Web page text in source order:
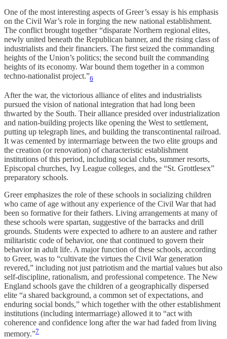
One of the most interesting aspects of Greer’s essay is his emphasis
on the Civil War’s role in forging the new national establishment.
The conflict brought together “disparate Northern regional elites,
newly united beneath the Republican banner, and the rising class of
industrialists and their financiers. The first seized the commanding
heights of the Union’s politics; the second built the commanding
heights of its economy. War bound them together in a common
techno-nationalist project.”6
After the war, the victorious alliance of elites and industrialists
pursued the vision of national integration that had long been
thwarted by the South. Their alliance presided over industrialization
and nation-building projects like opening the West to settlement,
putting up telegraph lines, and building the transcontinental railroad.
It was cemented by intermarriage between the two elite groups and
the creation (or renovation) of characteristic establishment
institutions of this period, including social clubs, summer resorts,
Episcopal churches, Ivy League colleges, and the “St. Grottlesex”
preparatory schools.
Greer emphasizes the role of these schools in socializing children
who came of age without any experience of the Civil War that had
been so formative for their fathers. Living arrangements at many of
these schools were spartan, suggestive of the barracks and drill
grounds. Students were expected to adhere to an austere and rather
militaristic code of behavior, one that continued to govern their
behavior in adult life. A major function of these schools, according
to Greer, was to “cultivate the virtues the Civil War generation
revered,” including not just patriotism and the martial values but also
self-discipline, rationalism, and professional competence. The New
England schools gave the children of a geographically dispersed
elite “a shared background, a common set of expectations, and
enduring social bonds,” which together with the other establishment
institutions (including intermarriage) allowed it to “act with
coherence and confidence long after the war had faded from living
memory.”7